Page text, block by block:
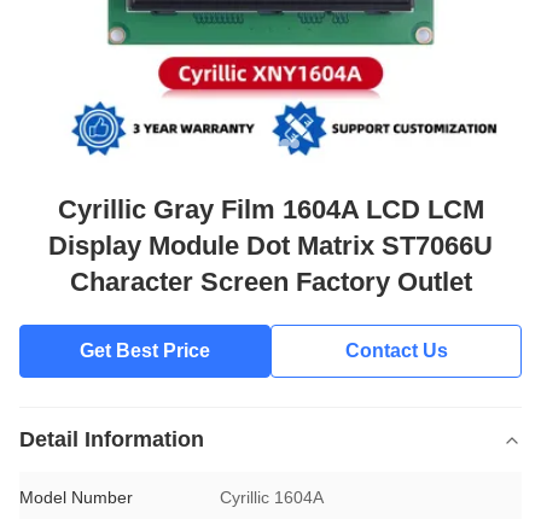
Cyrillic Gray Film 1604A LCD LCM
Display Module Dot Matrix ST7066U
Character Screen Factory Outlet
Get Best Price Contact Us
Detail Information
Model Number Cyrillic 1604A